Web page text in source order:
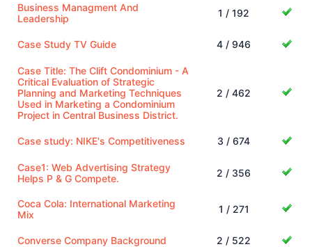
Business Managment And
Leadership
1 / 192
Case Study TV Guide 4 / 946
Case Title: The Clift Condominium - A
Critical Evaluation of Strategic
Planning and Marketing Techniques
Used in Marketing a Condominium
Project in Central Business District.
2 / 462
Case study: NIKE's Competitiveness 3 / 674
Case1: Web Advertising Strategy
Helps P & G Compete.
2 / 356
Coca Cola: International Marketing
Mix
1 / 271
Converse Company Background 2 / 522